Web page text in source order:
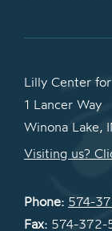
Lilly Center
1 Lancer Way
Winona Lake,
Visiting us?
Phone: 574-
Fax: 574-372-